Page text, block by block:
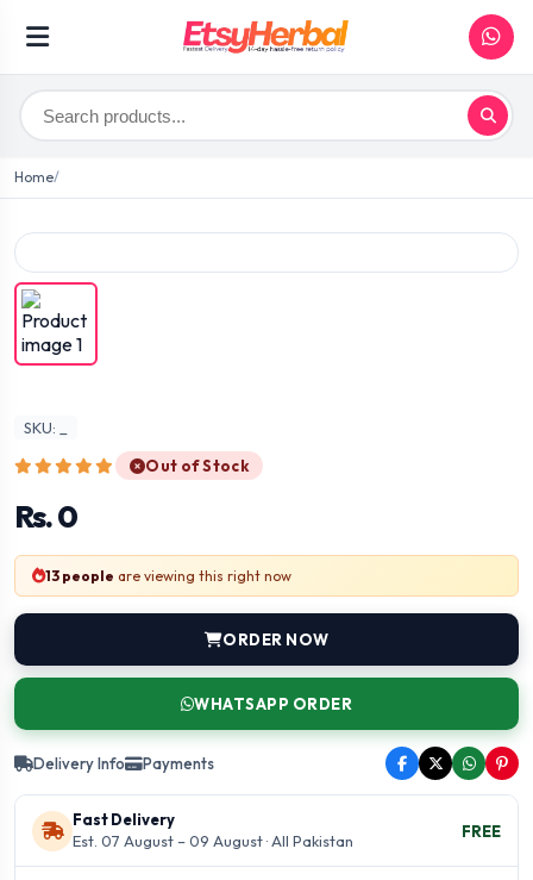
Home
SKU: _
Out of Stock
Rs. 0
13 people are viewing this right now
ORDER NOW
WHATSAPP ORDER
Delivery Info Payments
Fast Delivery
Est. 07 August – 09 August · All Pakistan
FREE